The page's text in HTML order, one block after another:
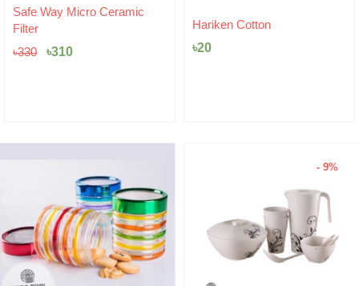
Safe Way Micro Ceramic
Filter
৳330
Original
price
৳330.
৳310
Current
৳310.
Hariken Cotton
৳20
- 9%